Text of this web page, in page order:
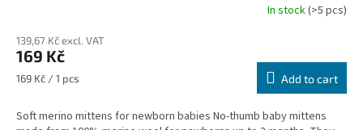
In stock(>5 pcs)
139,67 Kč excl. VAT
169 Kč
Measure
169 Kč / 1 pcs Add to cart
Soft merino mittens for newborn babies No-thumb baby mittens